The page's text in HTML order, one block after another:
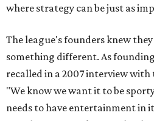
where strategy can be just as
The league's founders knew
something different. As
recalled in a 2007 interview with
"We know we want it to be
needs to have entertainment in